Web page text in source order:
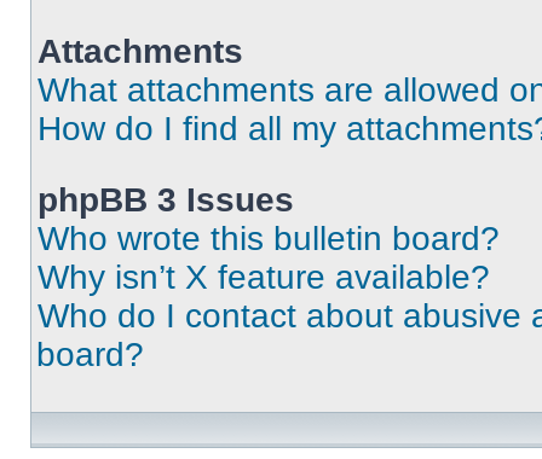
Attachments
What attachments are allowed
How do I find all my
phpBB 3 Issues
Who wrote this bulletin board?
Why isn’t X feature available?
Who do I contact about abusive
board?